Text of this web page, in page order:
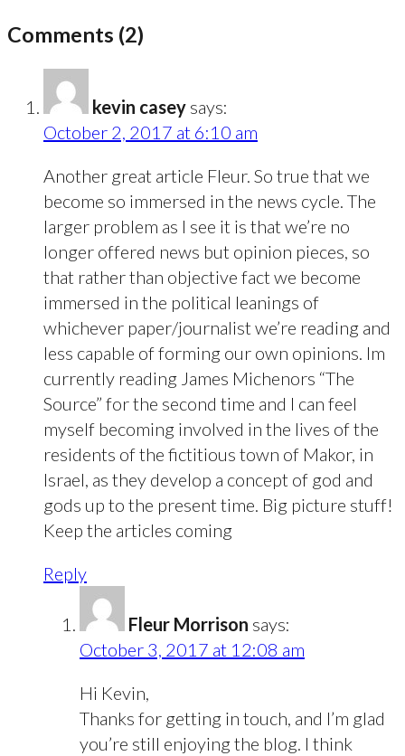
Comments (2)
kevin casey says:
October 2, 2017 at 6:10 am
Another great article Fleur. So true that we
become so immersed in the news cycle. The
larger problem as I see it is that we’re no
longer offered news but opinion pieces, so
that rather than objective fact we become
immersed in the political leanings of
whichever paper/journalist we’re reading and
less capable of forming our own opinions. Im
currently reading James Michenors “The
Source” for the second time and I can feel
myself becoming involved in the lives of the
residents of the fictitious town of Makor, in
Israel, as they develop a concept of god and
gods up to the present time. Big picture stuff!
Keep the articles coming
Reply
Fleur Morrison says:
October 3, 2017 at 12:08 am
Hi Kevin,
Thanks for getting in touch, and I’m glad
you’re still enjoying the blog. I think